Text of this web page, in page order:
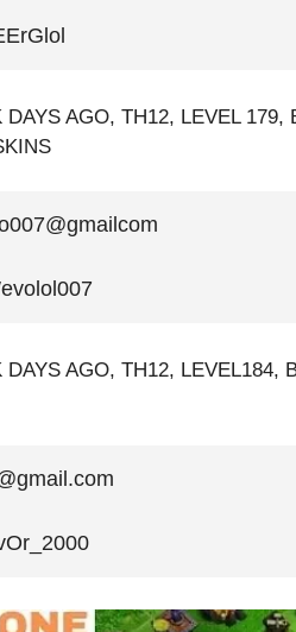
DAYS AGO, TH12, LEVEL 179,
DAYS AGO, TH12, LEVEL184,